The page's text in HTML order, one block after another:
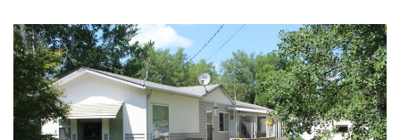
NEWS
WEATHER
JOBS